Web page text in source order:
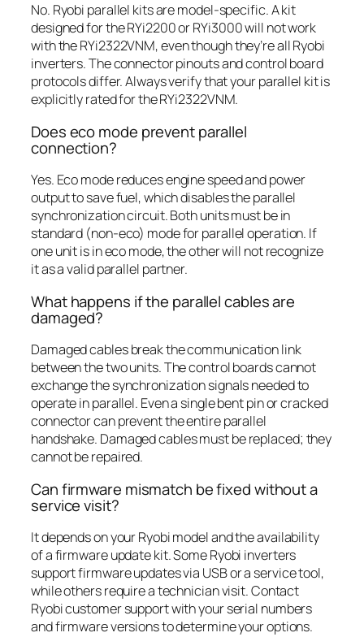
No. Ryobi parallel kits are model-specific. A kit
designed for the RYi2200 or RYi3000 will not work
with the RYi2322VNM, even though they’re all Ryobi
inverters. The connector pinouts and control board
protocols differ. Always verify that your parallel kit is
explicitly rated for the RYi2322VNM.
Does eco mode prevent parallel
connection?
Yes. Eco mode reduces engine speed and power
output to save fuel, which disables the parallel
synchronization circuit. Both units must be in
standard (non-eco) mode for parallel operation. If
one unit is in eco mode, the other will not recognize
it as a valid parallel partner.
What happens if the parallel cables are
damaged?
Damaged cables break the communication link
between the two units. The control boards cannot
exchange the synchronization signals needed to
operate in parallel. Even a single bent pin or cracked
connector can prevent the entire parallel
handshake. Damaged cables must be replaced; they
cannot be repaired.
Can firmware mismatch be fixed without a
service visit?
It depends on your Ryobi model and the availability
of a firmware update kit. Some Ryobi inverters
support firmware updates via USB or a service tool,
while others require a technician visit. Contact
Ryobi customer support with your serial numbers
and firmware versions to determine your options.